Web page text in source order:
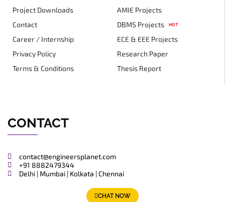
Project Downloads
Contact
Career / Internship
Privacy Policy
Terms & Conditions
AMIE Projects
DBMS Projects
HOT
ECE & EEE Projects
Research Paper
Thesis Report
CONTACT
contact@engineersplanet.com
+91 8882479344
Delhi | Mumbai | Kolkata | Chennai
CHAT NOW